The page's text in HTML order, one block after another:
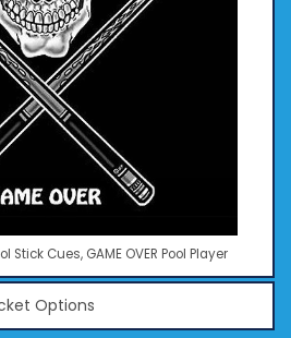
Stick Cues, GAME OVER Pool Player
Options